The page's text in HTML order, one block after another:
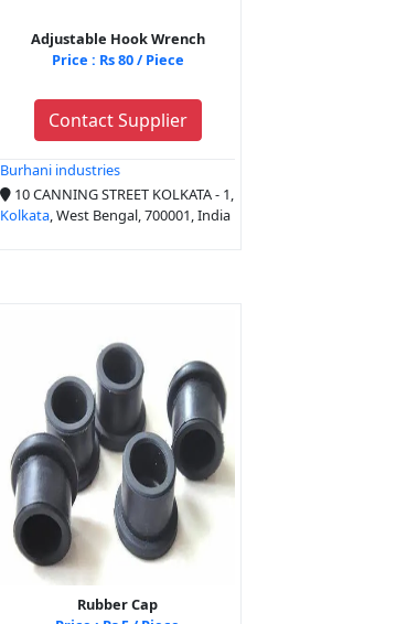
Adjustable Hook Wrench
Price : Rs 80 / Piece
Contact Supplier
Burhani industries
10 CANNING STREET KOLKATA - 1,
Kolkata, West Bengal, 700001, India
Rubber Cap